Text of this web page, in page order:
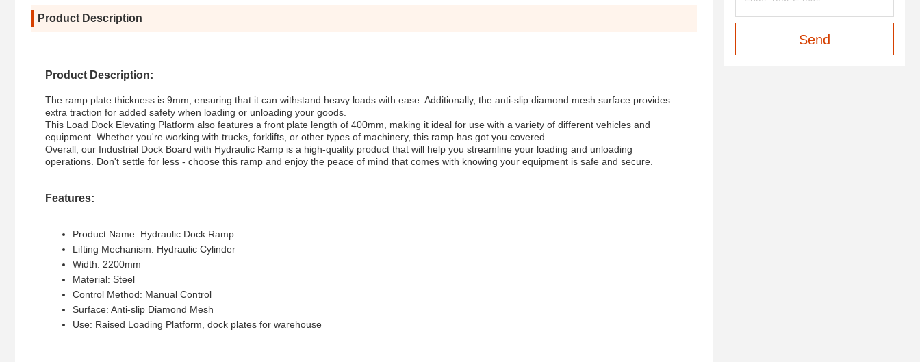
Product Description
Product Description:
The ramp plate thickness is 9mm, ensuring that it can withstand heavy loads with ease. Additionally, the anti-slip diamond mesh surface provides
extra traction for added safety when loading or unloading your goods.
This Load Dock Elevating Platform also features a front plate length of 400mm, making it ideal for use with a variety of different vehicles and
equipment. Whether you're working with trucks, forklifts, or other types of machinery, this ramp has got you covered.
Overall, our Industrial Dock Board with Hydraulic Ramp is a high-quality product that will help you streamline your loading and unloading
operations. Don't settle for less - choose this ramp and enjoy the peace of mind that comes with knowing your equipment is safe and secure.
Features:
Product Name: Hydraulic Dock Ramp
Lifting Mechanism: Hydraulic Cylinder
Width: 2200mm
Material: Steel
Control Method: Manual Control
Surface: Anti-slip Diamond Mesh
Use: Raised Loading Platform, dock plates for warehouse
Send